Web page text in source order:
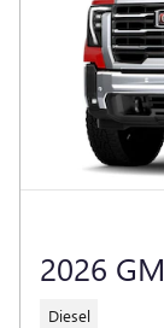
2026
Diesel